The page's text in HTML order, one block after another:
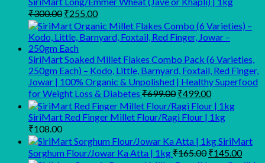
₹300.00 Original
price
was:
₹300.00.
₹255.00Current
price
is:
₹255.00.
SiriMart Soaked Millet Flakes Combo Pack (6 Varieties,
250gm Each) – Kodo, Little, Barnyard, Foxtail, Red Finger,
Jowar | 100% Organic & Unpolished | Healthy Superfood
for Weight Loss & Diabetes ₹699.00 Original
price
was:
₹699.00.
₹499.00Current
price
is:
₹499.00.
SiriMart Red Finger Millet Flour/Ragi Flour | 1kg
₹108.00
SiriMart
Sorghum Flour/Jowar Ka Atta | 1kg₹165.00 Original
₹145.00